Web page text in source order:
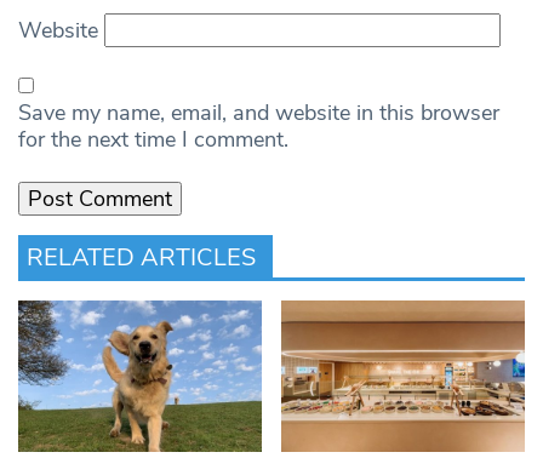
Website
Save my name, email, and website in this browser
for the next time I comment.
RELATED ARTICLES